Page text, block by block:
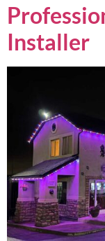
Installer